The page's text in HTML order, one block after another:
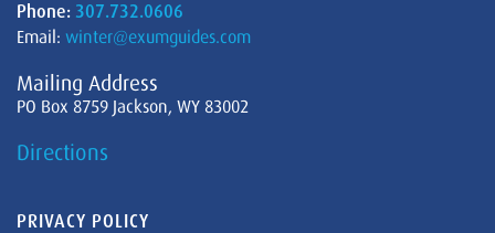
Phone: 307.732.0606
Email: winter@exumguides.com
Mailing Address
PO Box 8759 Jackson, WY 83002
Directions
PRIVACY POLICY